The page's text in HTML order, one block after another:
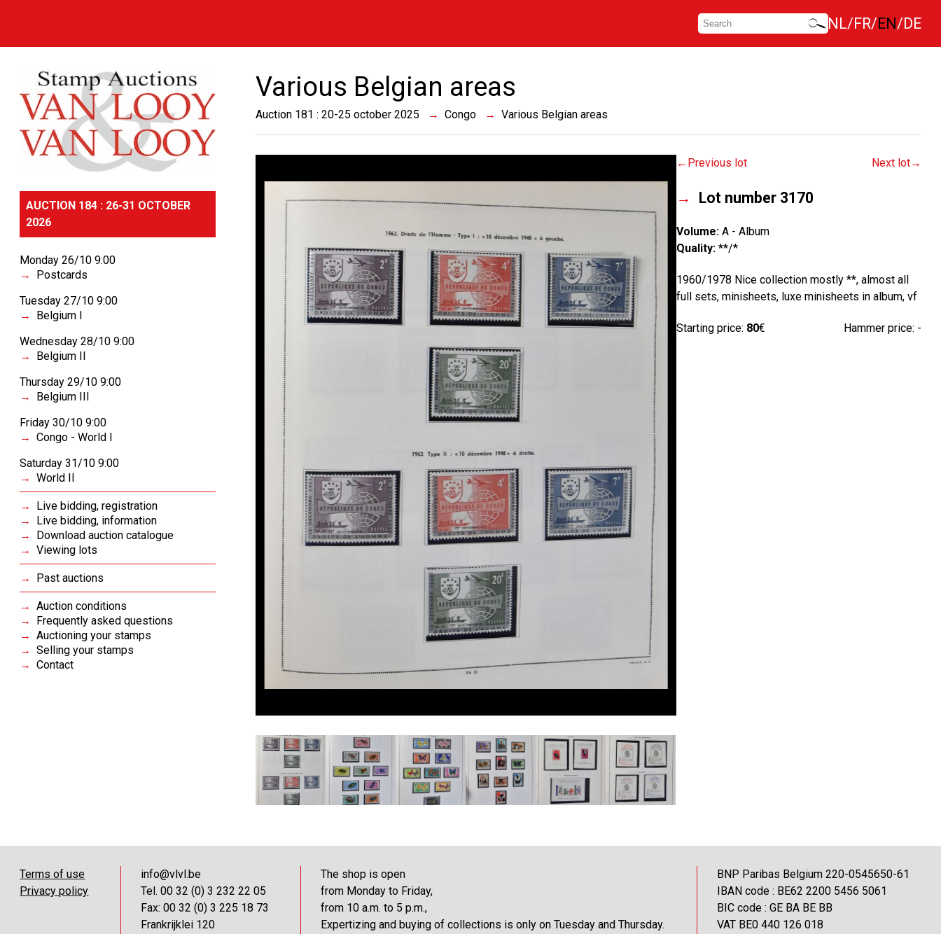
NL FR EN DE
AUCTION 184 : 26-31 OCTOBER
2026
Monday 26/10 9:00
Postcards
Tuesday 27/10 9:00
Belgium I
Wednesday 28/10 9:00
Belgium II
Thursday 29/10 9:00
Belgium III
Friday 30/10 9:00
Congo - World I
Saturday 31/10 9:00
World II
Live bidding, registration
Live bidding, information
Download auction catalogue
Viewing lots
Past auctions
Auction conditions
Frequently asked questions
Auctioning your stamps
Selling your stamps
Contact
Various Belgian areas
Auction 181 : 20-25 october 2025 Congo Various Belgian areas
Previous lot Next lot
Lot number 3170
Volume:A - Album
Quality:**/*
1960/1978 Nice collection mostly **, almost all
full sets, minisheets, luxe minisheets in album, vf
Starting price: 80€ Hammer price: -
Terms of use
Privacy policy
info@vlvl.be
Tel. 00 32 (0) 3 232 22 05
Fax: 00 32 (0) 3 225 18 73
Frankrijklei 120
The shop is open
from Monday to Friday,
from 10 a.m. to 5 p.m.,
Expertizing and buying of collections is only on Tuesday and Thursday.
BNP Paribas Belgium 220-0545650-61
IBAN code : BE62 2200 5456 5061
BIC code : GE BA BE BB
VAT BE0 440 126 018